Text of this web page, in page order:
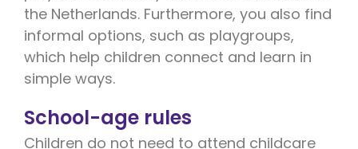
the Netherlands. Furthermore, you also find
informal options, such as playgroups,
which help children connect and learn in
simple ways.
School-age rules
Children do not need to attend childcare